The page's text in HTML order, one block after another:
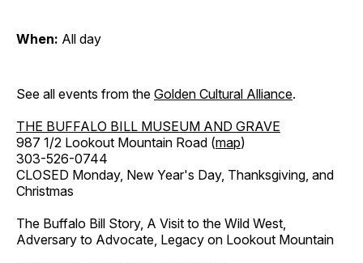
When: All day
See all events from the Golden Cultural Alliance.
THE BUFFALO BILL MUSEUM AND GRAVE
987 1/2 Lookout Mountain Road (map)
303-526-0744
CLOSED Monday, New Year's Day, Thanksgiving, and
Christmas
The Buffalo Bill Story, A Visit to the Wild West,
Adversary to Advocate, Legacy on Lookout Mountain